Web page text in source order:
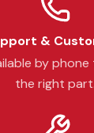
&
by
the right part.